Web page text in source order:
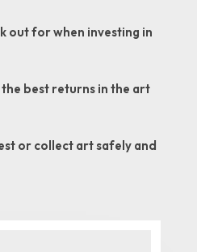
out for when investing in
best returns in the art
or collect art safely and